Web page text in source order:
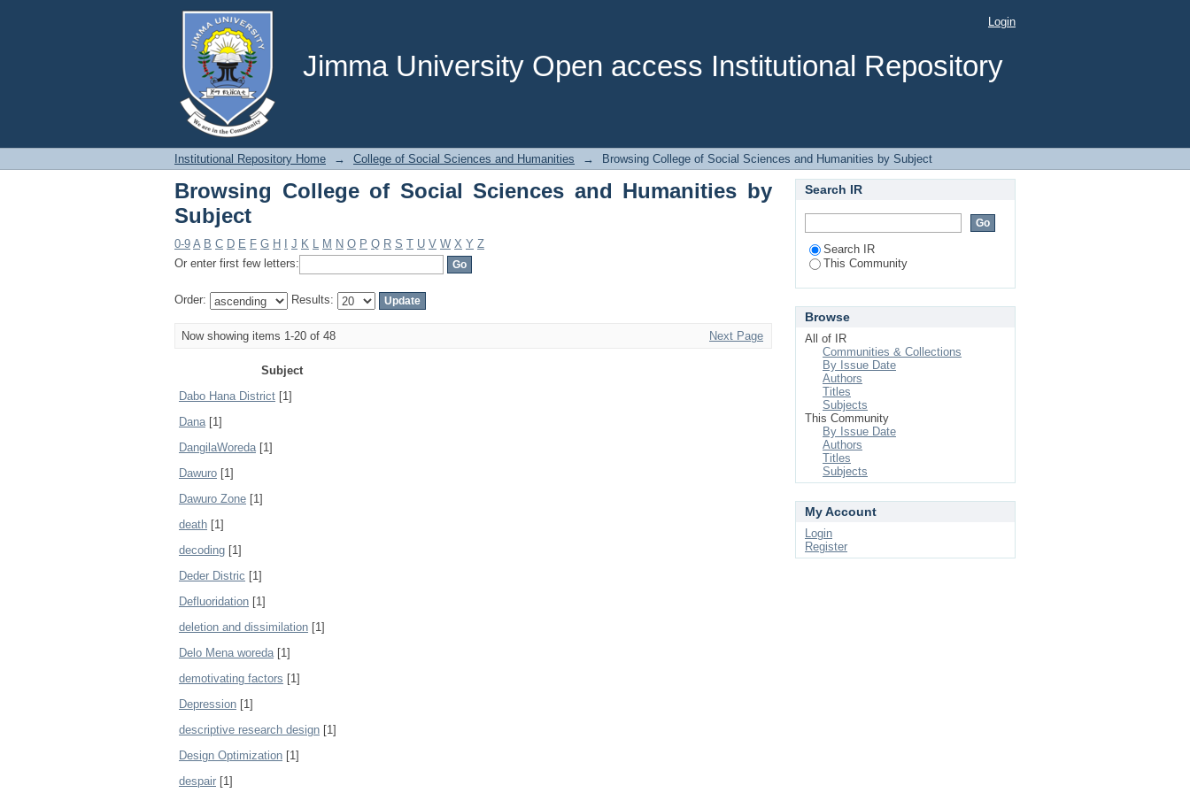
Jimma University Open access Institutional Repository
Browsing College of Social Sciences and Humanities by Subject Login
Institutional Repository Home → College of Social Sciences and Humanities → Browsing College of Social Sciences and Humanities by Subject
Browsing College of Social Sciences and Humanities by
Subject
0-9 A B C D E F G H J K L M N O P Q R S T U V W X Y Z
Or enter first few letters:
Order: Results:
Now showing items 1-20 of 48 Next Page
Subject
Dabo Hana District [1]
Dana[1]
DangilaWoreda[1]
Dawuro [1]
Dawuro Zone [1]
death [1]
decoding [1]
Deder Distric [1]
Defluoridation [1]
deletion and dissimilation [1]
Delo Mena woreda[1]
demotivating factors [1]
Depression [1]
descriptive research design [1]
Design Optimization [1]
despair [1]
Search IR
Search IR
This Community
Browse
All of IR
Communities & Collections
By Issue Date
Authors
Titles
Subjects
This Community
By Issue Date
Authors
Titles
Subjects
My Account
Login
Register